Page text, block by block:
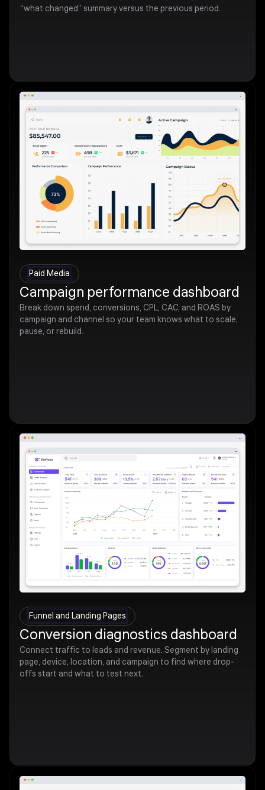
“what changed” summary versus the previous period.
Paid Media
Campaign performance dashboard
Break down spend, conversions, CPL, CAC, and ROAS by
campaign and channel so your team knows what to scale,
pause, or rebuild.
Funnel and Landing Pages
Conversion diagnostics dashboard
Connect traffic to leads and revenue. Segment by landing
page, device, location, and campaign to find where drop-
offs start and what to test next.